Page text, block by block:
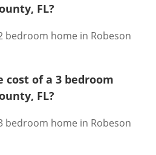
FL?
bedroom home in Robeson
cost of a 3 bedroom
FL?
bedroom home in Robeson